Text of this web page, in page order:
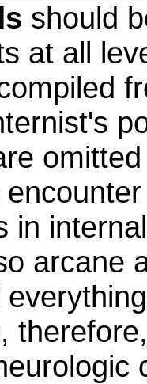
should
at all
in
arcane